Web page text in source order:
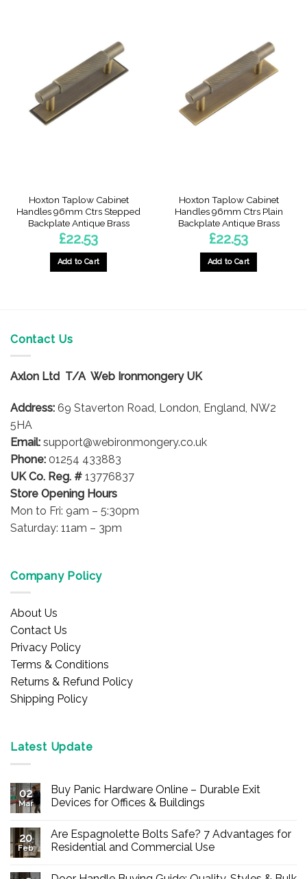
Hoxton Taplow Cabinet
Handles 96mm Ctrs Stepped
Backplate Antique Brass
£22.53
Add to Cart
Hoxton Taplow Cabinet
Handles 96mm Ctrs Plain
Backplate Antique Brass
£22.53
Add to Cart
Contact Us
Axlon Ltd T/A Web Ironmongery UK
Address: 69 Staverton Road, London, England, NW2
5HA
Email: support@webironmongery.co.uk
Phone: 01254 433883
UK Co. Reg. # 13776837
Store Opening Hours
Mon to Fri: 9am – 5:30pm
Saturday: 11am – 3pm
Company Policy
About Us
Contact Us
Privacy Policy
Terms & Conditions
Returns & Refund Policy
Shipping Policy
Latest Update
02
Mar
Buy Panic Hardware Online – Durable Exit
Devices for Offices & Buildings
on
Buy
Panic
20
Feb
Are Espagnolette Bolts Safe? 7 Advantages for
Residential and Commercial Use